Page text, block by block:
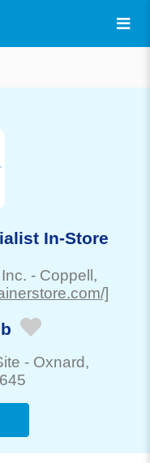
In-Store
- Coppell,
]
- Oxnard,